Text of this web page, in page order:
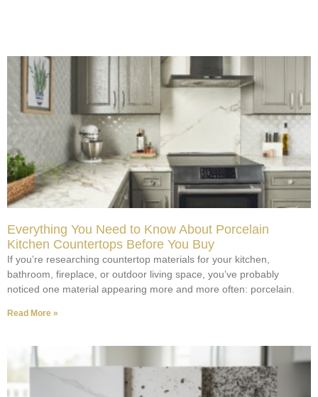
Everything You Need to Know About Porcelain
Kitchen Countertops Before You Buy
If you’re researching countertop materials for your kitchen,
bathroom, fireplace, or outdoor living space, you’ve probably
noticed one material appearing more and more often: porcelain.
Read More »